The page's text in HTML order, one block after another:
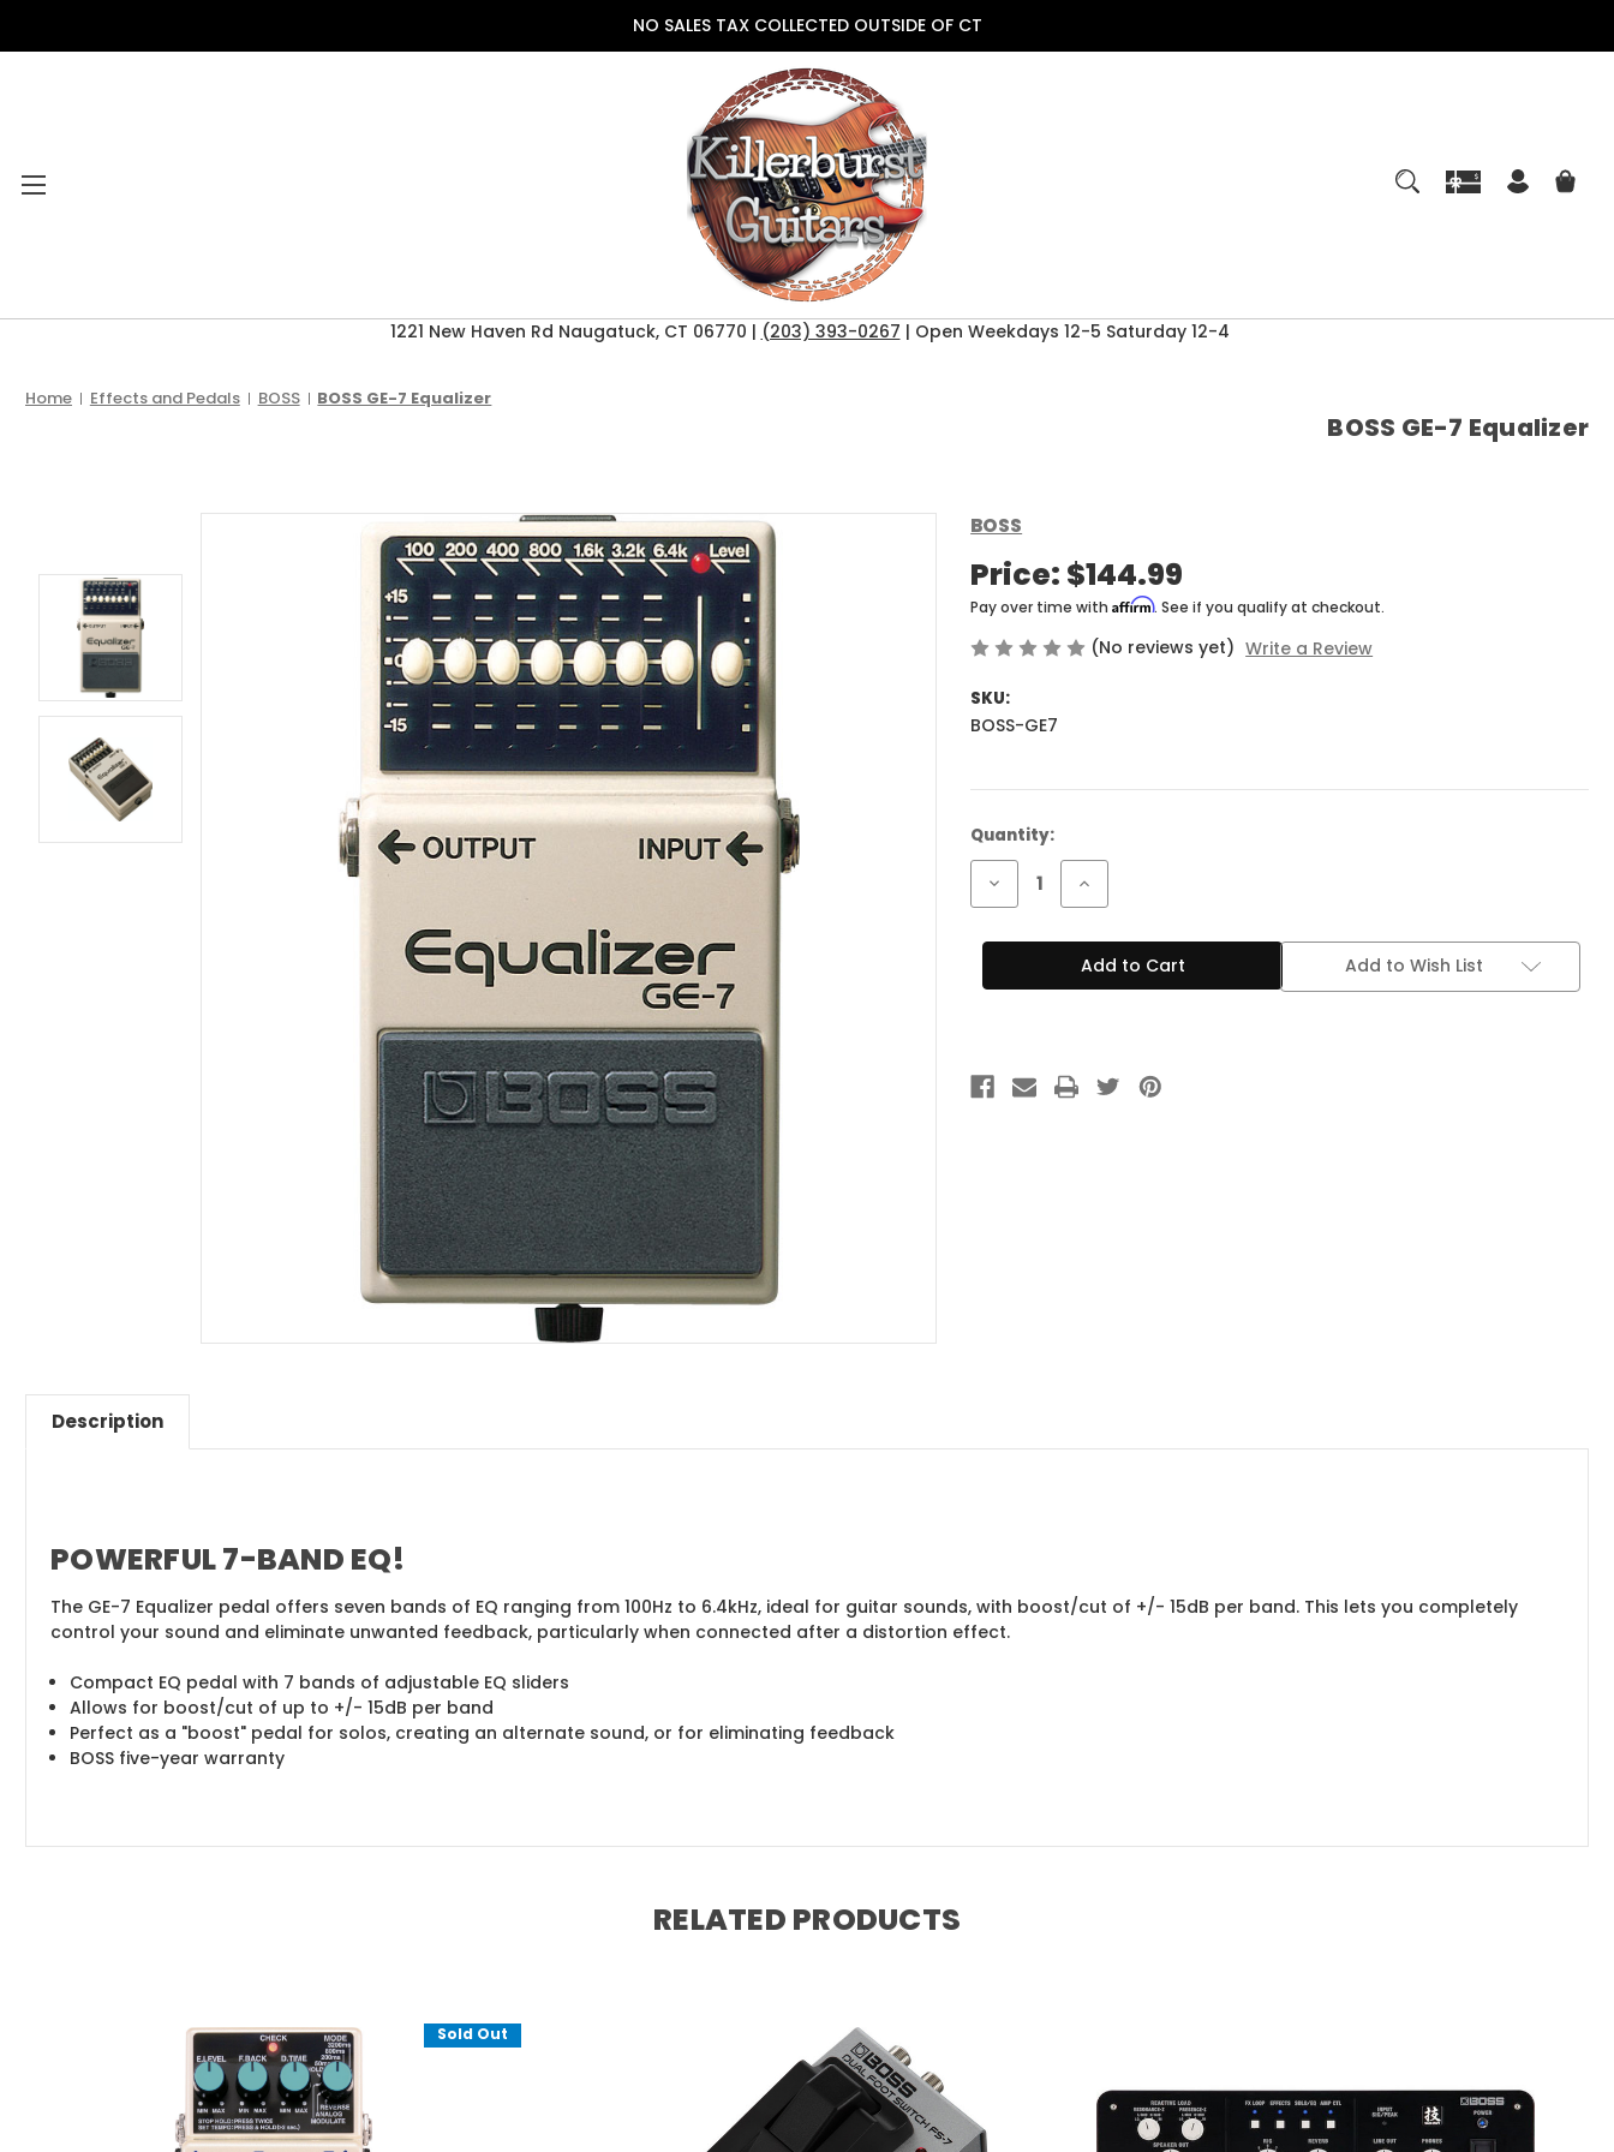
NO SALES TAX COLLECTED OUTSIDE OF CT
2026 CLEARANCE
BASS GUITARS
EFFECTS AND PEDALS
ELECTRIC GUITARS
LIVE AND RECORDING
PARTS AND
HARDWARE
1221 New Haven Rd Naugatuck, CT 06770 | (203) 393-0267 | Open Weekdays 12-5 Saturday 12-4
Home Effects and Pedals BOSS BOSS GE-7 Equalizer
BOSS GE-7 Equalizer
BOSS
Price: $144.99
Pay over time withAffirm. See if you qualify at checkout.
(No reviews yet) Write a Review
SKU:
BOSS-GE7
Current
Stock:
Quantity:
Decrease
of
GE-
Equalizer
Increase
of
GE-
7 Add to Wish List
Description
POWERFUL 7-BAND EQ!
The GE-7 Equalizer pedal offers seven bands of EQ ranging from 100Hz to 6.4kHz, ideal for guitar sounds, with boost/cut of +/- 15dB per band. This lets you completely
control your sound and eliminate unwanted feedback, particularly when connected after a distortion effect.
Compact EQ pedal with 7 bands of adjustable EQ sliders
Allows for boost/cut of up to +/- 15dB per band
Perfect as a "boost" pedal for solos, creating an alternate sound, or for eliminating feedback
BOSS five-year warranty
RELATED PRODUCTS
Sold Out